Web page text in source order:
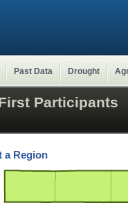
Past Data Drought
Participants
a Region